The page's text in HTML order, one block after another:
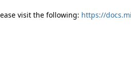
visit the following: https://